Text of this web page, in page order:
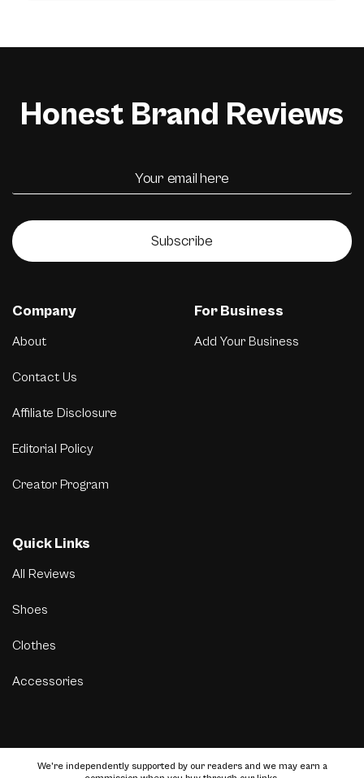
Honest Brand Reviews
Subscribe
Company
About
Contact Us
Affiliate Disclosure
Editorial Policy
Creator Program
For Business
Add Your Business
Quick Links
All Reviews
Shoes
Clothes
Accessories
We’re independently supported by our readers and we may earn a